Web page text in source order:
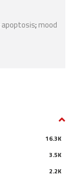
apoptosis; mood
16.3K
3.5K
2.2K